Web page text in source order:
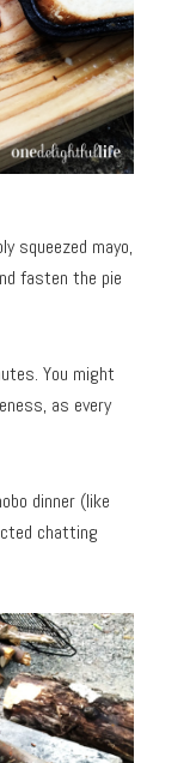
squeezed mayo,
fasten the pie
You might
as every
dinner (like
chatting